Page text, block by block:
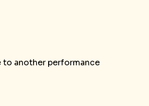
another performance